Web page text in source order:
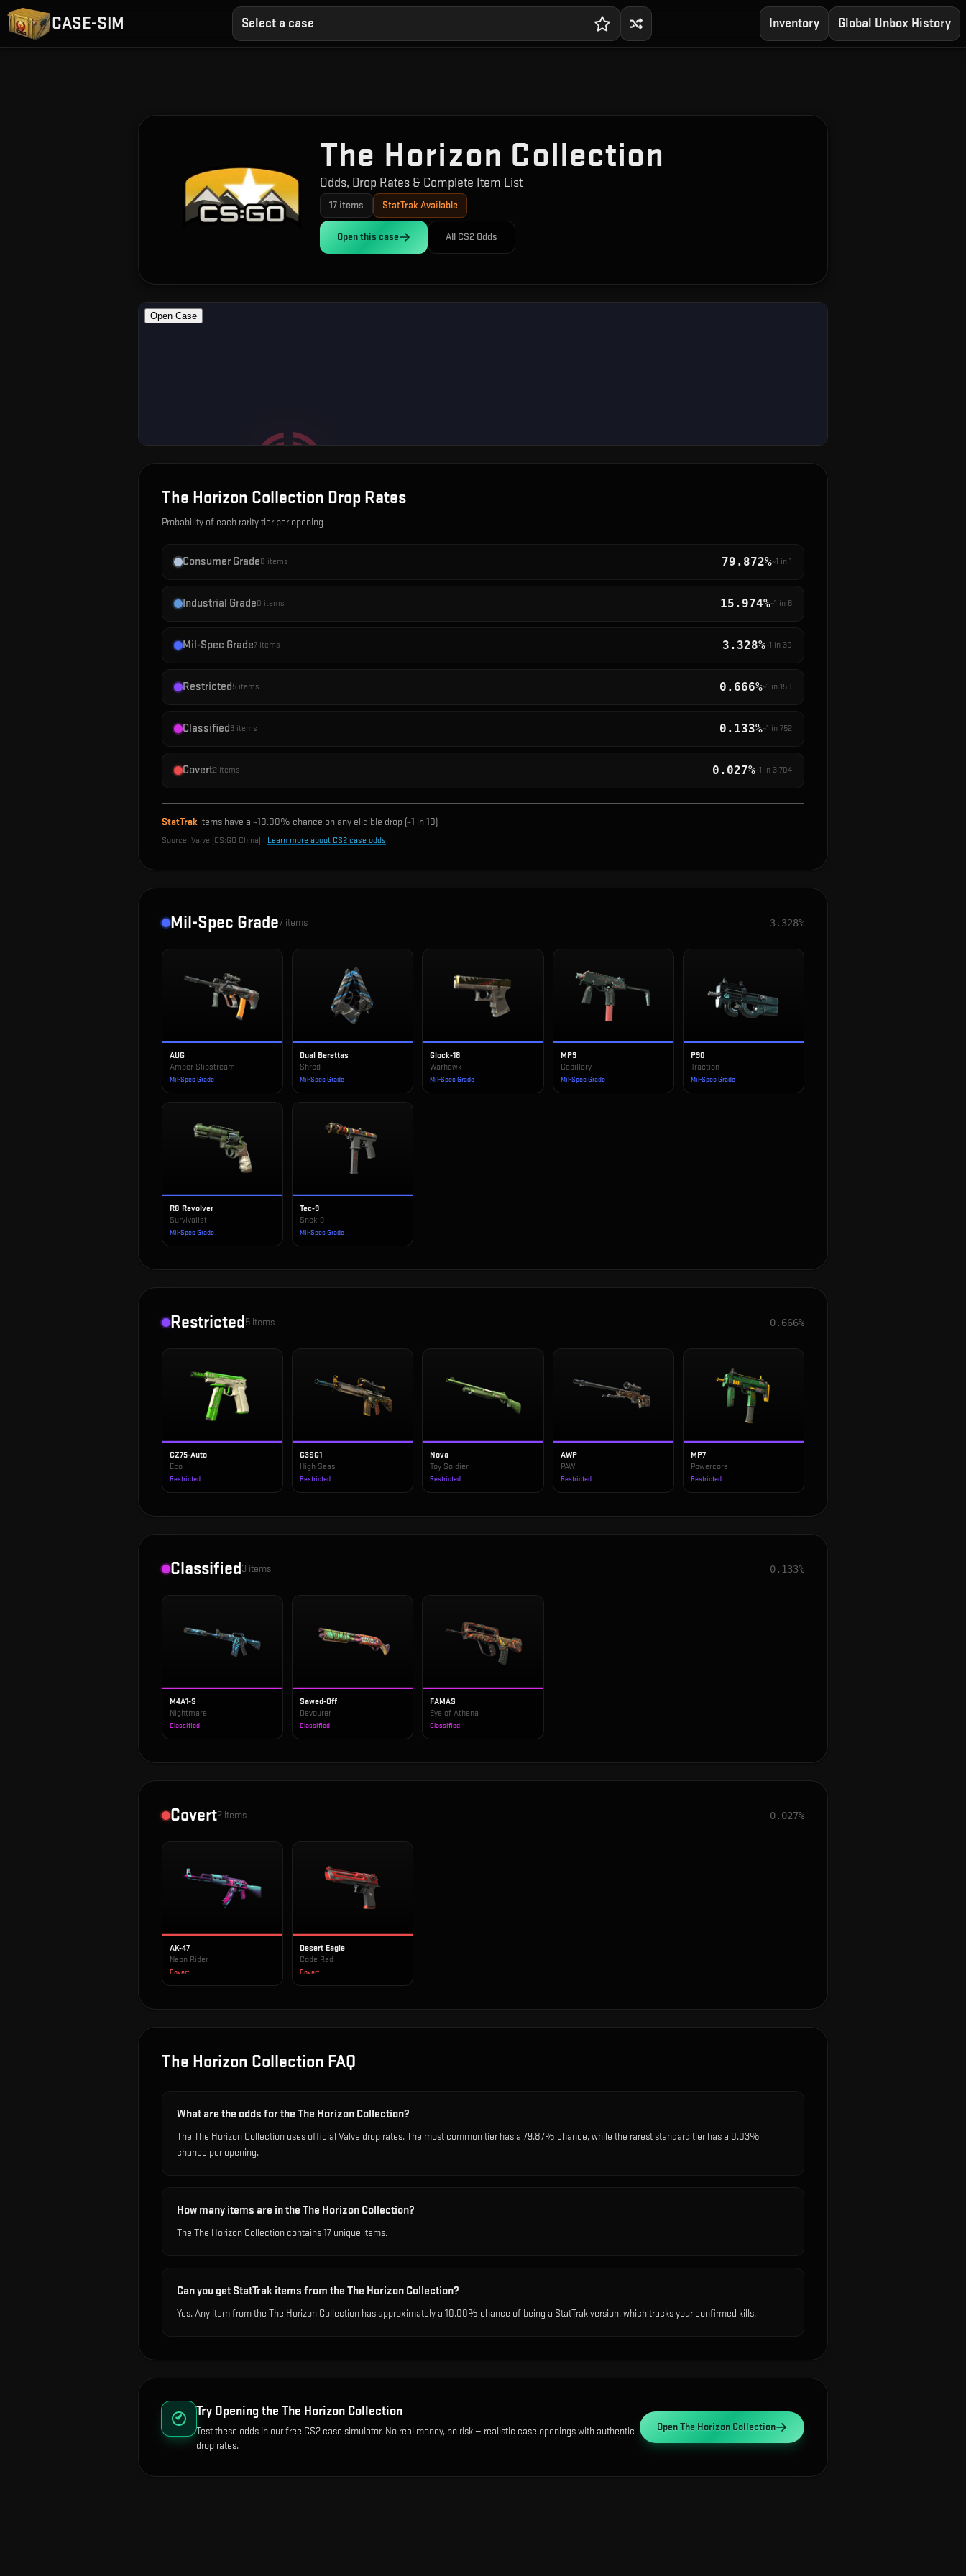
CASE-SIM Select a case Inventory Global Unbox History
The Horizon Collection
Odds, Drop Rates & Complete Item List
17 items StatTrak Available
Open this case All CS2 Odds
The Horizon Collection Drop Rates
Probability of each rarity tier per opening
Consumer Grade0 items 79.872%~1 in 1
Industrial Grade0 items 15.974%~1 in 6
Mil-Spec Grade7 items 3.328%~1 in 30
Restricted5 items 0.666%~1 in 150
Classified3 items 0.133%~1 in 752
Covert2 items 0.027%~1 in 3,704
StatTrak items have a ~10.00% chance on any eligible drop (~1 in 10)
Source: Valve (CS:GO China) · Learn more about CS2 case odds
Mil-Spec Grade7 items 3.328%
AUG
Amber Slipstream
Mil-Spec Grade
Dual Berettas
Shred
Mil-Spec Grade
Glock-18
Warhawk
Mil-Spec Grade
MP9
Capillary
Mil-Spec Grade
P90
Traction
Mil-Spec Grade
R8 Revolver
Survivalist
Mil-Spec Grade
Tec-9
Snek-9
Mil-Spec Grade
Restricted5 items 0.666%
CZ75-Auto
Eco
Restricted
G3SG1
High Seas
Restricted
Nova
Toy Soldier
Restricted
AWP
PAW
Restricted
MP7
Powercore
Restricted
Classified3 items 0.133%
M4A1-S
Nightmare
Classified
Sawed-Off
Devourer
Classified
FAMAS
Eye of Athena
Classified
Covert2 items 0.027%
AK-47
Neon Rider
Covert
Desert Eagle
Code Red
Covert
The Horizon Collection FAQ
What are the odds for the The Horizon Collection?
The The Horizon Collection uses official Valve drop rates. The most common tier has a 79.87% chance, while the rarest standard tier has a 0.03%
chance per opening.
How many items are in the The Horizon Collection?
The The Horizon Collection contains 17 unique items.
Can you get StatTrak items from the The Horizon Collection?
Yes. Any item from the The Horizon Collection has approximately a 10.00% chance of being a StatTrak version, which tracks your confirmed kills.
Try Opening the The Horizon Collection
Test these odds in our free CS2 case simulator. No real money, no risk — realistic case openings with authentic
drop rates.
OpenThe Horizon Collection